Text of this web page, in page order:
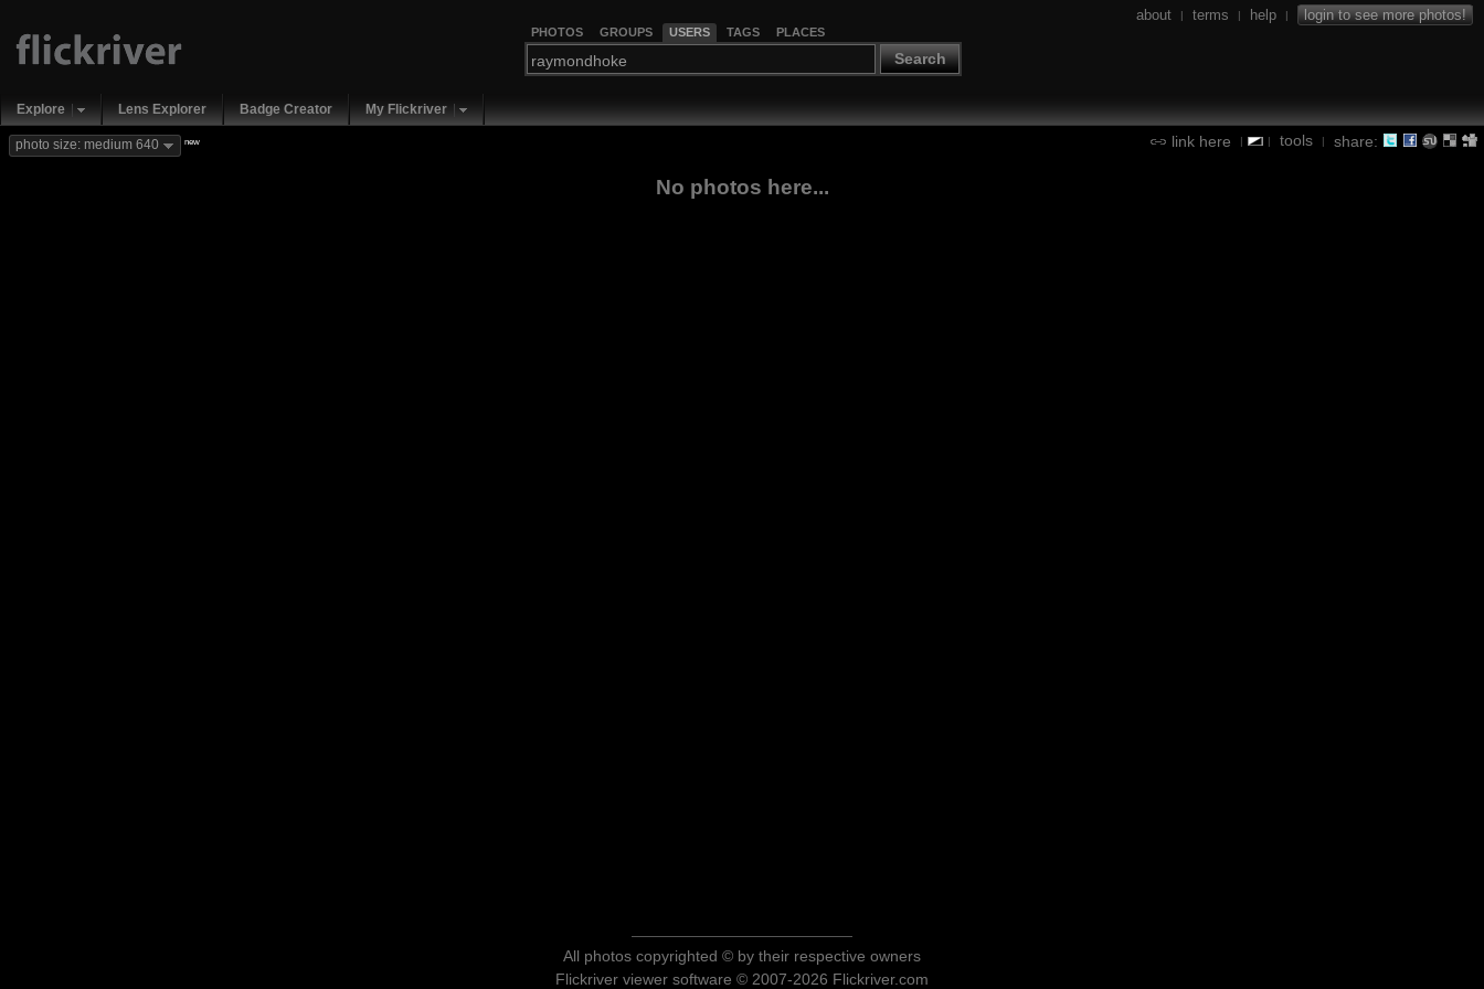
PHOTOS GROUPS USERS TAGS PLACES
Search
about | terms | help | login to see more photos!
Explore Lens Explorer Badge Creator My Flickriver
link here | | tools | share:
photo size: medium 640 new
No photos here...
All photos copyrighted © by their respective owners
Flickriver viewer software © 2007-2026 Flickriver.com